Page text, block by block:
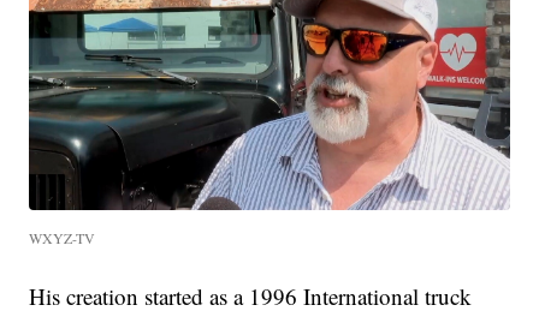
WXYZ-TV
His creation started as a 1996 International truck